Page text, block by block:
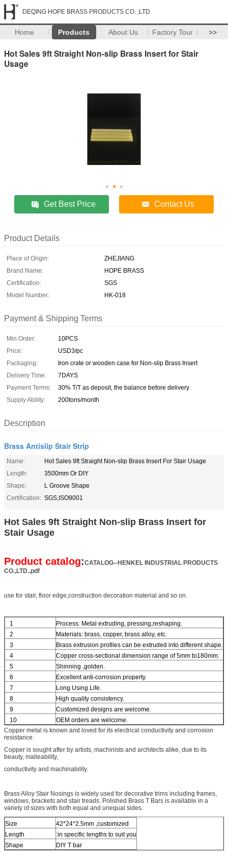
DEQING HOPE BRASS PRODUCTS CO. ,LTD
Home Products About Us Factory Tour >>
Hot Sales 9ft Straight Non-slip Brass Insert for Stair
Usage
Get Best Price Contact Us
Product Details
Place of Origin:
ZHEJIANG
Brand Name:
HOPE BRASS
Certification:
SGS
Model Number:
HK-018
Payment & Shipping Terms
Min Order:
10PCS
Price:
USD3/pc
Packaging:
Iron crate or wooden case for Non-slip Brass Insert
Delivery Time:
7DAYS
Payment Terms:
30% T/T as deposit, the balance before delivery
Supply Ability:
200tons/month
Description
Brass Antislip Stair Strip
Name:
Hot Sales 9ft Straight Non-slip Brass Insert For Stair Usage
Length:
3500mm Or DIY
Shape:
L Groove Shape
Certification: SGS,ISO9001
Hot Sales 9ft Straight Non-slip Brass Insert for
Stair Usage
Product catalog:CATALOG--HENKEL INDUSTRIAL PRODUCTS
CO.,LTD..pdf
use for stair, floor edge,construction decoration material and so on.
1
Process: Metal extruding, pressing,reshaping.
2
Materials: brass, copper, brass alloy, etc.
3
Brass extrusion profiles can be extruded into different shape.
4
Copper cross-sectional dimension range of 5mm to180mm.
5
Shinning ,golden.
6
Excellent anti-corrosion property.
7
Long Using Life.
8
High quality consistency.
9
Customized designs are welcome.
10
OEM orders are welcome.
Copper metal is known and loved for its electrical conductivity and corrosion
resistance.
Copper is sought after by artists, machinists and architects alike, due to its
beauty, malleability,
conductivity and machinability.
Brass Alloy Stair Nosings is widely used for decorative trims including frames,
windows, brackets and stair treads. Polished Brass T Bars is available in a
variety of sizes with both equal and unequal sides.
Size
42*24*2.5mm ,customized
Length
:in specific lengths to suit you
Shape
DIY T bar